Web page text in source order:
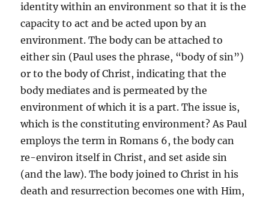
identity within an environment so that it is the
capacity to act and be acted upon by an
environment. The body can be attached to
either sin (Paul uses the phrase, “body of sin”)
or to the body of Christ, indicating that the
body mediates and is permeated by the
environment of which it is a part. The issue is,
which is the constituting environment? As Paul
employs the term in Romans 6, the body can
re-environ itself in Christ, and set aside sin
(and the law). The body joined to Christ in his
death and resurrection becomes one with Him,